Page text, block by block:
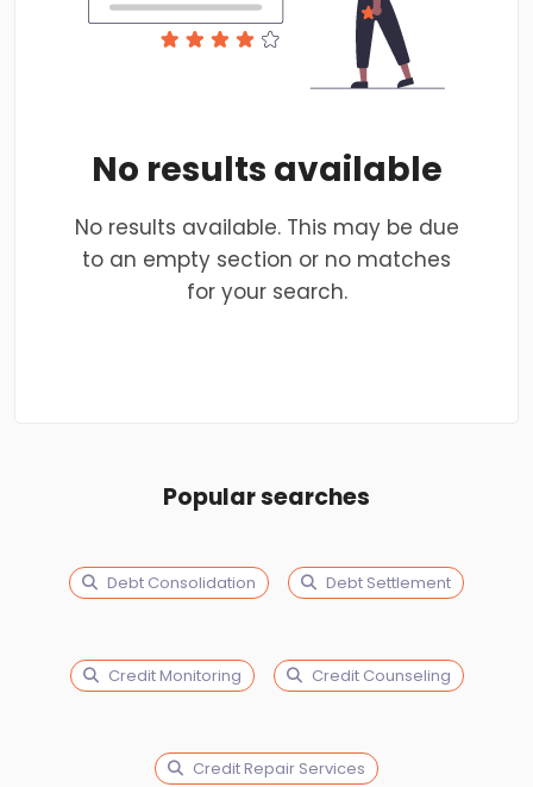
No results available
No results available. This may be due
to an empty section or no matches
for your search.
Popular searches
Debt Consolidation Debt Settlement
Credit Monitoring Credit Counseling
Credit Repair Services